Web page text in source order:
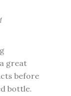
great
before
bottle.